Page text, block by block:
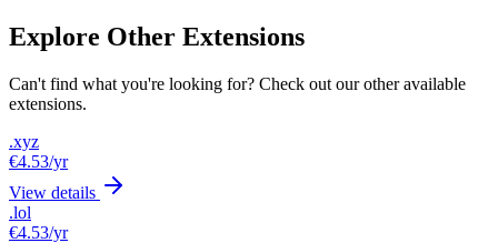
Explore Other Extensions
Can't find what you're looking for? Check out our other available
extensions.
.xyz
€4.53/yr
View details
.lol
€4.53/yr